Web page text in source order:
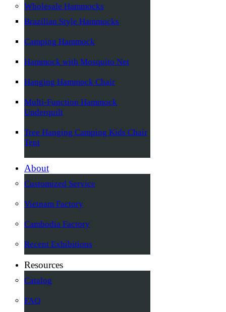
Wholesale Hammocks
Brazilian Style Hammocks
Camping Hammock
Hammock with Mosquito Net
Hanging Hammock Chair
Multi-Function Hammock
Underquilt
Tree Hanging Camping Kids Chair
Tent
About
Customized Service
Vietnam Factory
Cambodia Factory
Recent Exhibitions
Resources
Catalog
FAQ